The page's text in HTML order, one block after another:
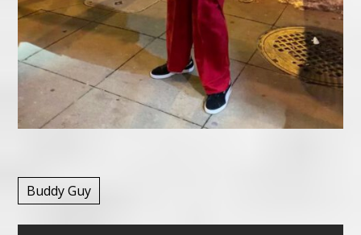
Buddy Guy